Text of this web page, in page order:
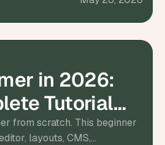
in 2026:
Tutorial
from scratch. This beginner
layouts, CMS,
t
e
A
I
b
u
i